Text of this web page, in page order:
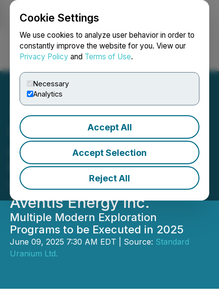
Cookie Settings
We use cookies to analyze user behavior in order to
constantly improve the website for you. View our
Privacy Policy and Terms of Use.
Necessary
Analytics
Accept All
Accept Selection
Reject All
Login Search Français
Standard Uranium
Announces Exploration
Plans at the Corvo Project
with Option Partner
Aventis Energy Inc.
Multiple Modern Exploration
Programs to be Executed in 2025
June 09, 2025 7:30 AM EDT | Source: Standard
Uranium Ltd.